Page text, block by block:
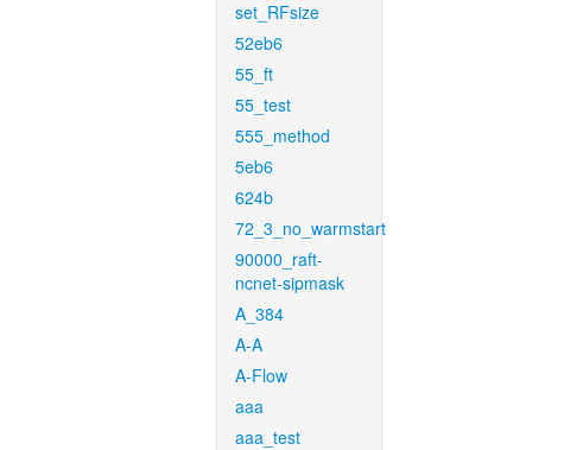
set_RFsize
52eb6
55_ft
55_test
555_method
5eb6
624b
72_3_no_warmstart
90000_raft-
ncnet-sipmask
A_384
A-A
A-Flow
aaa
aaa_test